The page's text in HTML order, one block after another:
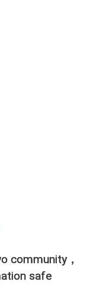
community，
safe